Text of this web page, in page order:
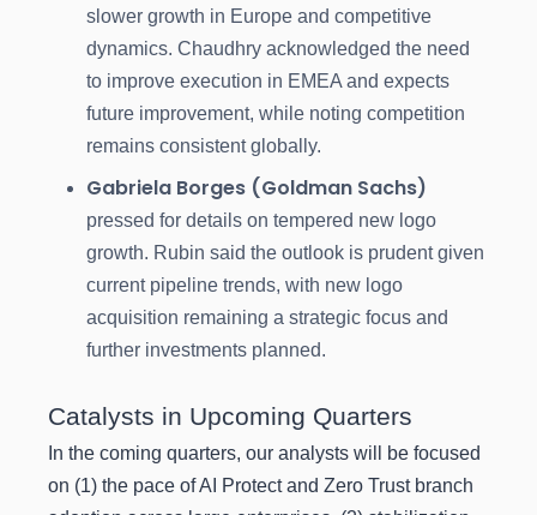
slower growth in Europe and competitive
dynamics. Chaudhry acknowledged the need
to improve execution in EMEA and expects
future improvement, while noting competition
remains consistent globally.
Gabriela Borges (Goldman Sachs)
pressed for details on tempered new logo
growth. Rubin said the outlook is prudent given
current pipeline trends, with new logo
acquisition remaining a strategic focus and
further investments planned.
Catalysts in Upcoming Quarters
In the coming quarters, our analysts will be focused
on (1) the pace of AI Protect and Zero Trust branch